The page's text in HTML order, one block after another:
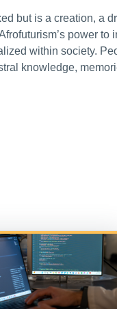
but is a creation, a
power
within society.
knowledge,